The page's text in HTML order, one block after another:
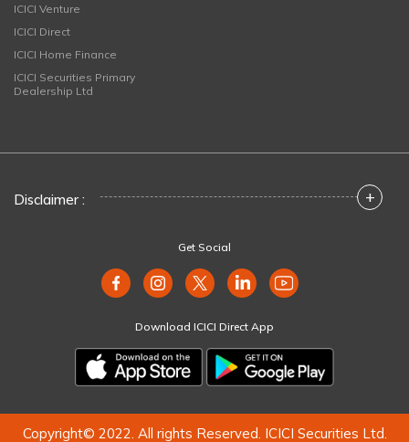
ICICI Venture
ICICI Direct
ICICI Home Finance
ICICI Securities Primary
Dealership Ltd
Disclaimer : +
Get Social
Download ICICI Direct App
Copyright© 2022. All rights Reserved. ICICI Securities Ltd.